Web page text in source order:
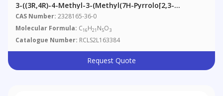
3-((3R,4R)-4-Methyl-3-(methyl(7H-Pyrrolo[2,3-
D]pyrimidin-4-Yl)amino)piperidin-1-Yl)-3-Oxopropanoic
Acid
CAS Number: 2328165-36-0
Molecular Formula: C16H21 N5O3
Catalogue Number: RCLS2L163384
Request Quote